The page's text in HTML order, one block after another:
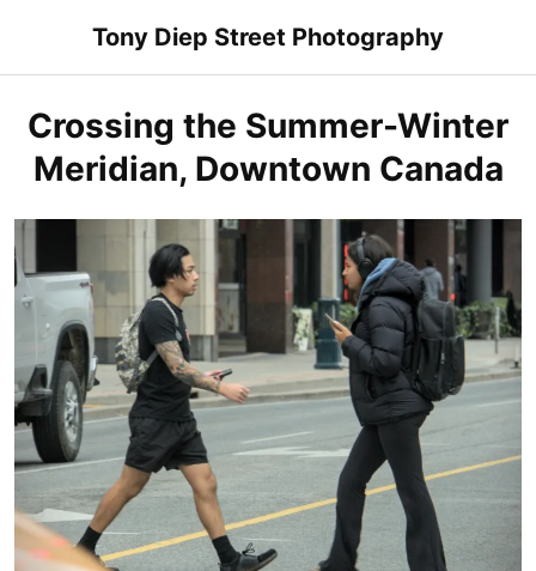
content
Tony Diep Street Photography
Crossing the Summer-Winter
Meridian, Downtown Canada